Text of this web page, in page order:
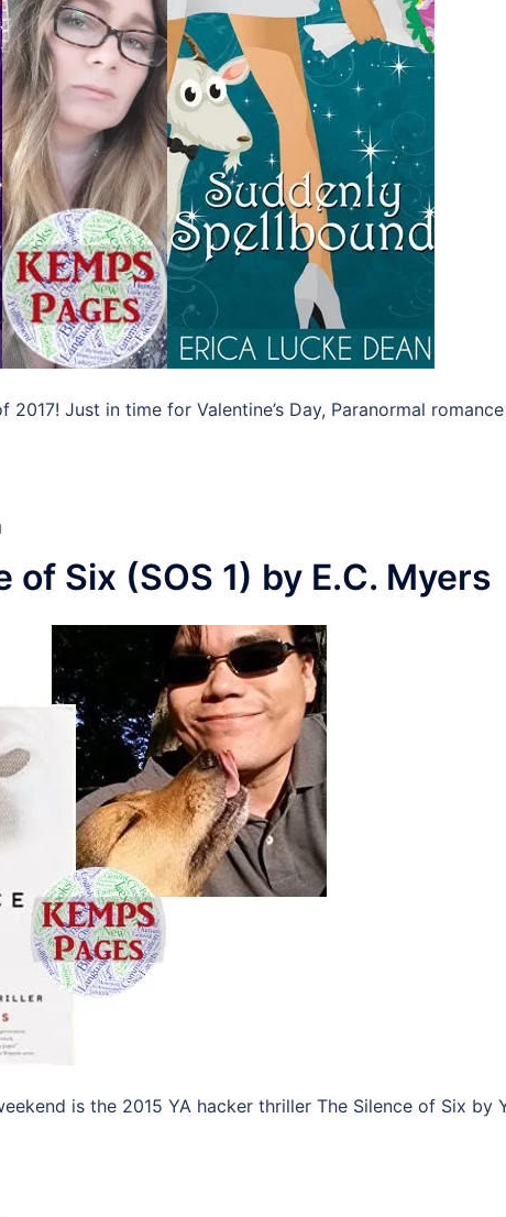
Just in time for Valentine’s Day, Paranormal romance
of Six (SOS 1) by E.C. Myers
is the 2015 YA hacker thriller The Silence of Six by